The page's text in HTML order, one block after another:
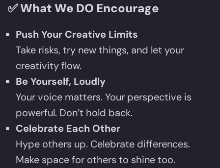
✅What We DO Encourage
Push Your Creative Limits
Take risks, try new things, and let your
creativity flow.
Be Yourself, Loudly
Your voice matters. Your perspective is
powerful. Don’t hold back.
Celebrate Each Other
Hype others up. Celebrate differences.
Make space for others to shine too.